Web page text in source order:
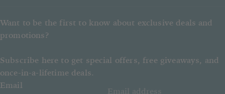
Want to be the first to know about exclusive deals and
promotions?
Subscribe here to get special offers, free giveaways, and
once-in-a-lifetime deals.
Email